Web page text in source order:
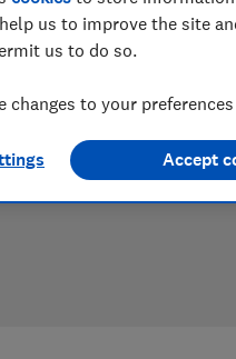
us to improve the site
us to do so.
changes to your
Accept